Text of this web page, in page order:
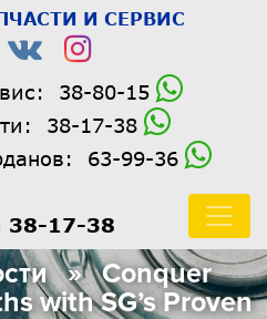
И СЕРВИС
38-80-15
38-17-38
63-99-36
38-17-38
» Conquer
with SG’s Proven